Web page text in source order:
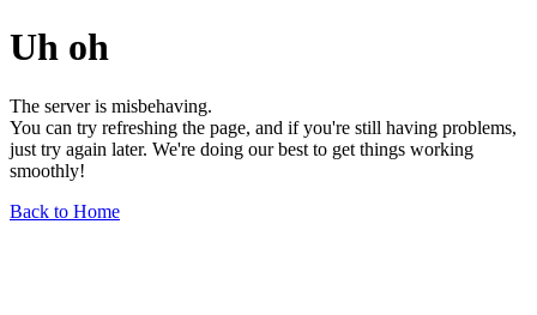
Uh oh
The server is misbehaving.
You can try refreshing the page, and if you're still having problems,
just try again later. We're doing our best to get things working
smoothly!
Back to Home